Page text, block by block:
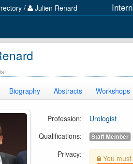
/ Julien Renard
Biography Abstracts Workshops
Profession:
Urologist
Qualifications:
Staff Member
Privacy:
You must